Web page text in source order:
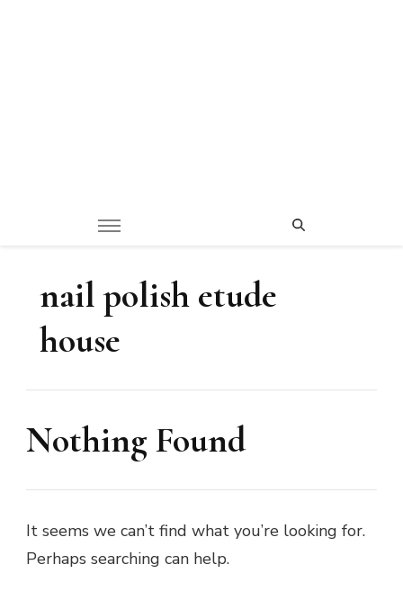
nail polish etude
house
Nothing Found
It seems we can’t find what you’re looking for.
Perhaps searching can help.